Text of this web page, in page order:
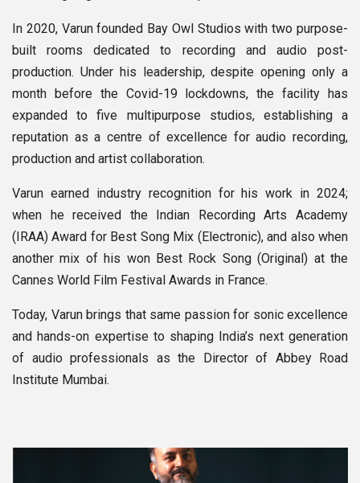
In 2020, Varun founded Bay Owl Studios with two purpose-
built rooms dedicated to recording and audio post-
production. Under his leadership, despite opening only a
month before the Covid-19 lockdowns, the facility has
expanded to five multipurpose studios, establishing a
reputation as a centre of excellence for audio recording,
production and artist collaboration.
Varun earned industry recognition for his work in 2024;
when he received the Indian Recording Arts Academy
(IRAA) Award for Best Song Mix (Electronic), and also when
another mix of his won Best Rock Song (Original) at the
Cannes World Film Festival Awards in France.
Today, Varun brings that same passion for sonic excellence
and hands-on expertise to shaping India’s next generation
of audio professionals as the Director of Abbey Road
Institute Mumbai.